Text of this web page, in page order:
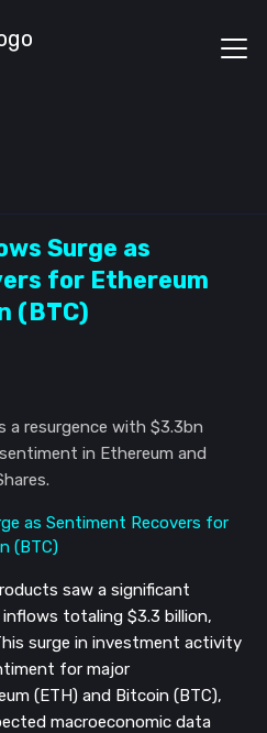
Surge as
for Ethereum
(BTC)
resurgence with $3.3bn
in Ethereum and
saw a significant
totaling $3.3 billion,
surge in investment activity
for major
(ETH) and Bitcoin (BTC),
macroeconomic data